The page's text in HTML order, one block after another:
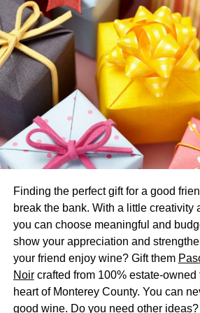
Create an Inviting
When you are throwing a party,it is
sure your guests feel welcomed and
way to create an inviting atmosphere
room in advance, providing seating
cater to all desires, and of
music! Your goal should be to make
attendance feel like the party was
From the decorations to the dining
consideration. Coming up with
accommodate each guest’s
making sure they leave feeling
In other words: Create an experience
remembered fondly long after the
Make the Food
Finding the perfect gift for a good
break the bank. With a little creativity
you can choose meaningful and
show your appreciation and
your friend enjoy wine? Gift them
Noircrafted from 100% estate-owned
heart of Monterey County. You can
good wine. Do you need other